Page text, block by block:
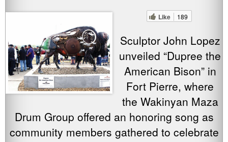
Like 189
Sculptor John Lopez
unveiled “Dupree the
American Bison” in
Fort Pierre, where
the Wakinyan Maza
Drum Group offered an honoring song as
community members gathered to celebrate